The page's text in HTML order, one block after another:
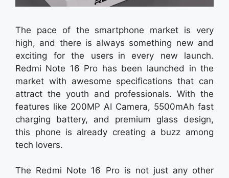
The pace of the smartphone market is very
high, and there is always something new and
exciting for the users in every new launch.
Redmi Note 16 Pro has been launched in the
market with awesome specifications that can
attract the youth and professionals. With the
features like 200MP AI Camera, 5500mAh fast
charging battery, and premium glass design,
this phone is already creating a buzz among
tech lovers.
The Redmi Note 16 Pro is not just any other